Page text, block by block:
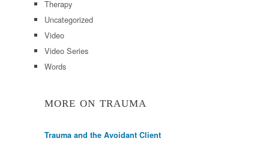
Therapy
Uncategorized
Video
Video Series
Words
MORE ON TRAUMA
Trauma and the Avoidant Client